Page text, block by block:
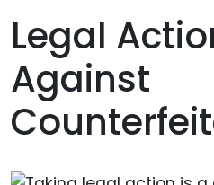
Legal
Against